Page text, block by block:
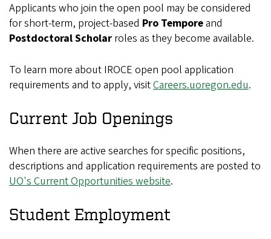
Applicants who join the open pool may be considered
for short-term, project-based Pro Temporeand
Postdoctoral Scholar roles as they become available.
To learn more about IROCE open pool application
requirements and to apply, visitCareers.uoregon.edu.
Current Job Openings
When there are active searches for specific positions,
descriptions and application requirements are posted to
UO's Current Opportunities website.
Student Employment